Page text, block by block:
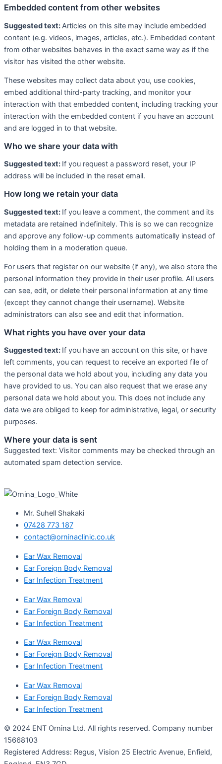
Embedded content from other websites
Suggested text:Articles on this site may include embedded
content (e.g. videos, images, articles, etc.). Embedded content
from other websites behaves in the exact same way as if the
visitor has visited the other website.
These websites may collect data about you, use cookies,
embed additional third-party tracking, and monitor your
interaction with that embedded content, including tracking your
interaction with the embedded content if you have an account
and are logged in to that website.
Who we share your data with
Suggested text: If you request a password reset, your IP
address will be included in the reset email.
How long we retain your data
Suggested text: If you leave a comment, the comment and its
metadata are retained indefinitely. This is so we can recognize
and approve any follow-up comments automatically instead of
holding them in a moderation queue.
For users that register on our website (if any), we also store the
personal information they provide in their user profile. All users
can see, edit, or delete their personal information at any time
(except they cannot change their username). Website
administrators can also see and edit that information.
What rights you have over your data
Suggested text: If you have an account on this site, or have
left comments, you can request to receive an exported file of
the personal data we hold about you, including any data you
have provided to us. You can also request that we erase any
personal data we hold about you. This does not include any
data we are obliged to keep for administrative, legal, or security
purposes.
Where your data is sent
Suggested text: Visitor comments may be checked through an
automated spam detection service.
Mr. Suhell Shakaki
07428 773 187
contact@orninaclinic.co.uk
Ear Wax Removal
Ear Foreign Body Removal
Ear Infection Treatment
Ear Wax Removal
Ear Foreign Body Removal
Ear Infection Treatment
Ear Wax Removal
Ear Foreign Body Removal
Ear Infection Treatment
Ear Wax Removal
Ear Foreign Body Removal
Ear Infection Treatment
© 2024 ENT Ornina Ltd. All rights reserved. Company number
15668103
Registered Address: Regus, Vision 25 Electric Avenue, Enfield,